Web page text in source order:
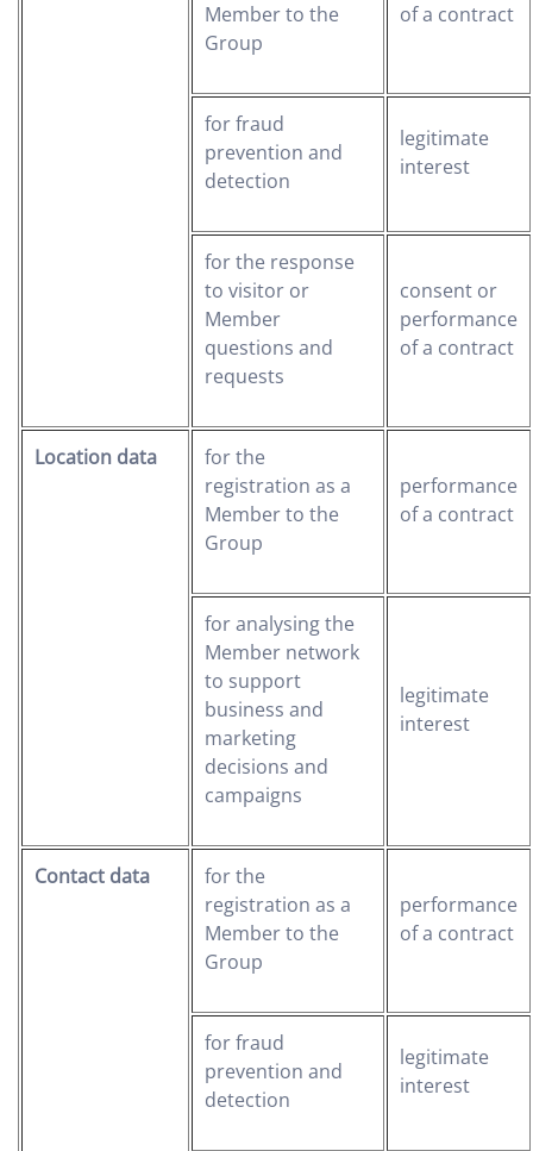
Member to the
Group
of a contract
for fraud
prevention and
detection
legitimate
interest
for the response
to visitor or
Member
questions and
requests
consent or
performance
of a contract
Location data
for the
registration as a
Member to the
Group
performance
of a contract
for analysing the
Member network
to support
business and
marketing
decisions and
campaigns
legitimate
interest
Contact data
for the
registration as a
Member to the
Group
performance
of a contract
for fraud
prevention and
detection
legitimate
interest